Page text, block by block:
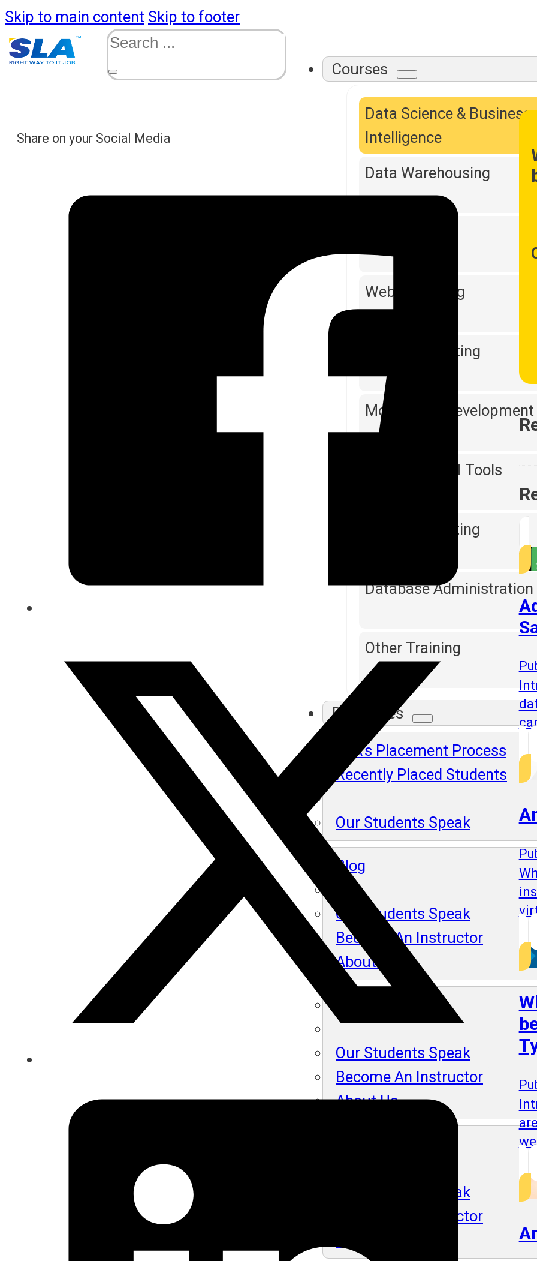
Skip to main content Skip to footer
Search
Courses
Data Science & Business
Intelligence
Data Warehousing
Web Designing
Software Testing
Mobile App Development
Reporting & BI Tools
Digital Marketing
Database Administration
Other Training
Resources
SLA's Placement Process
Recently Placed Students
Our Students Speak
Blog
Our Students Speak
Become An Instructor
About Us
Our Students Speak
Become An Instructor
About Us
Our Students Speak
Become An Instructor
Share on your Social Media